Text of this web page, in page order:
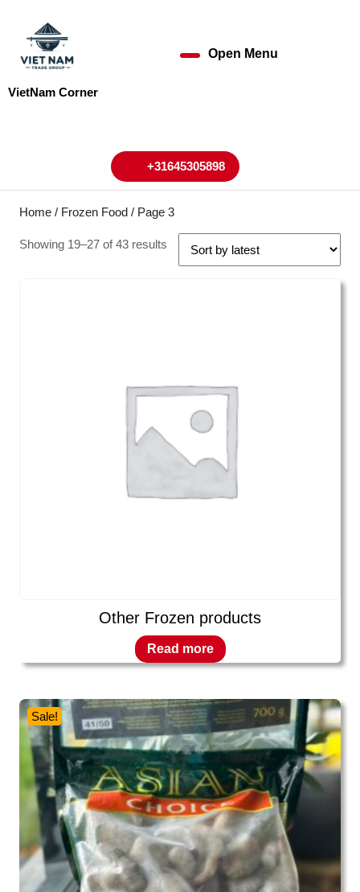
content
VietNam Corner
Open Menu
+31645305898+31645305898
Home / Frozen Food / Page 3
Showing 19–27 of 43 results
Other Frozen products
Read more
Sale!